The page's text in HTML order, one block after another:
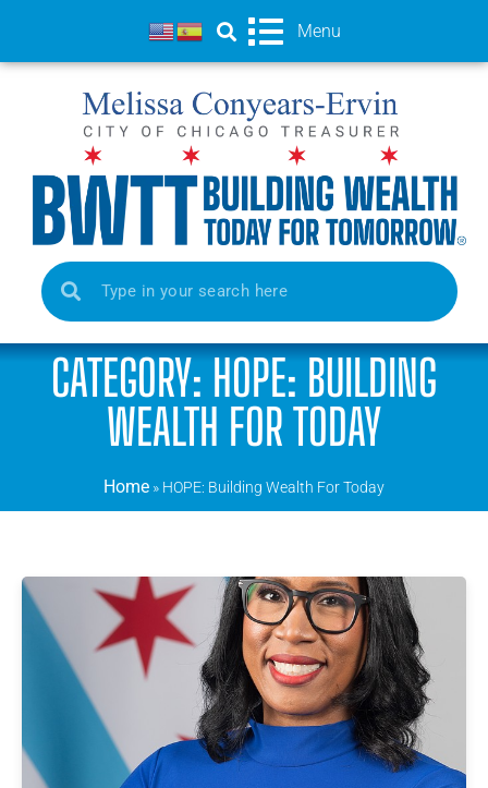
Menu
CATEGORY: HOPE: BUILDING
WEALTH FOR TODAY
Home » HOPE: Building Wealth For Today